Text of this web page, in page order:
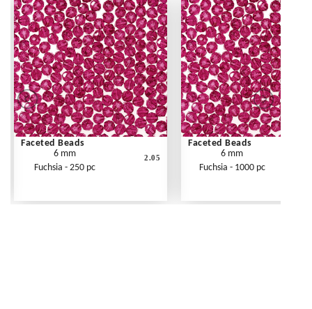
Faceted Beads
6 mm
Fuchsia - 250 pc
2.05
Faceted Beads
6 mm
Fuchsia - 1000 pc